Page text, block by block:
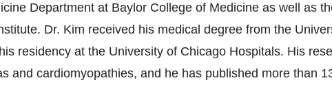
Department at Baylor College of Medicine as well as
Dr. Kim received his medical degree from the
residency at the University of Chicago Hospitals. His
and cardiomyopathies, and he has published more than